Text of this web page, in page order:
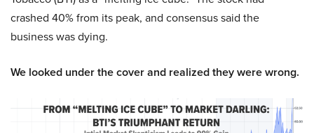
crashed 40% from its peak, and consensus said the
business was dying.
We looked under the cover and realized they were wrong.